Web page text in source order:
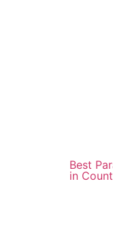
Best
in